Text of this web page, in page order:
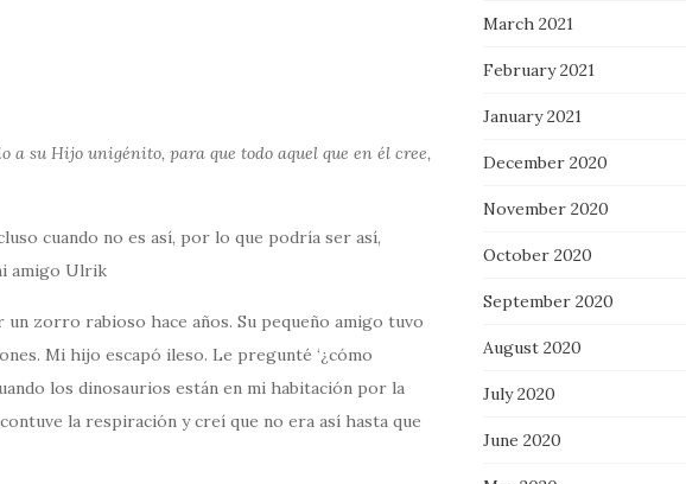
a su Hijo unigénito, para que todo aquel que en él cree,
cuando no es así, por lo que podría ser así,
amigo Ulrik
zorro rabioso hace años. Su pequeño amigo tuvo
Mi hijo escapó ileso. Le pregunté ‘¿cómo
los dinosaurios están en mi habitación por la
la respiración y creí que no era así hasta que
March 2021
February 2021
January 2021
December 2020
November 2020
October 2020
September 2020
August 2020
July 2020
June 2020